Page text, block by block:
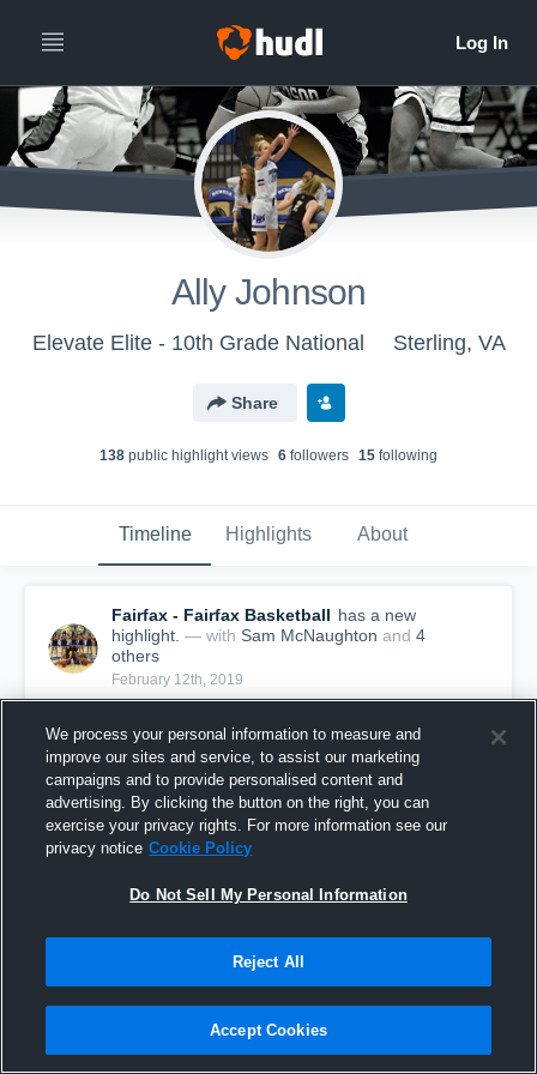
Ally Johnson
Elevate Elite - 10th Grade National Sterling, VA
Share
138 public highlight views 6 followers 15 following
Timeline Highlights About
Fairfax - Fairfax Basketball has a new
highlight. — with Sam McNaughton and 4
others
February 12th, 2019
We process your personal information to measure and
improve our sites and service, to assist our marketing
campaigns and to provide personalised content and
advertising. By clicking the button on the right, you can
exercise your privacy rights. For more information see our
privacy notice Cookie Policy
Do Not Sell My Personal Information
Reject All
Accept Cookies